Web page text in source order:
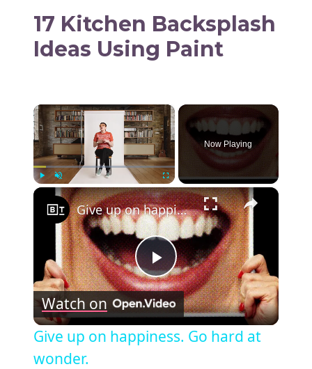
17 Kitchen Backsplash
Ideas Using Paint
×
Unmute Fullscreen
Now Playing
×
Play
Video
Give up on happiness. Go hard at wonder.
Watch on
Give up on happiness. Go hard at
wonder.